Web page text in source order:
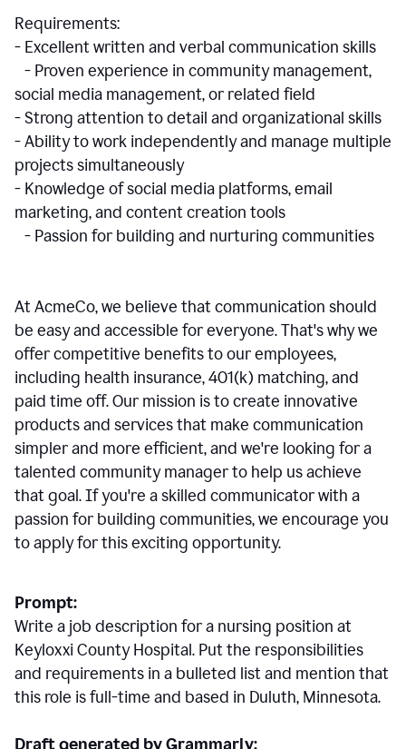
Requirements:
- Excellent written and verbal communication skills
- Proven experience in community management,
social media management, or related field
- Strong attention to detail and organizational skills
- Ability to work independently and manage multiple
projects simultaneously
- Knowledge of social media platforms, email
marketing, and content creation tools
- Passion for building and nurturing communities
At AcmeCo, we believe that communication should
be easy and accessible for everyone. That's why we
offer competitive benefits to our employees,
including health insurance, 401(k) matching, and
paid time off. Our mission is to create innovative
products and services that make communication
simpler and more efficient, and we're looking for a
talented community manager to help us achieve
that goal. If you're a skilled communicator with a
passion for building communities, we encourage you
to apply for this exciting opportunity.
Prompt:
Write a job description for a nursing position at
Keyloxxi County Hospital. Put the responsibilities
and requirements in a bulleted list and mention that
this role is full-time and based in Duluth, Minnesota.
Draft generated by Grammarly: